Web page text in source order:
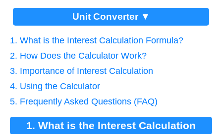
Unit Converter ▼
1. What is the Interest Calculation Formula?
2. How Does the Calculator Work?
3. Importance of Interest Calculation
4. Using the Calculator
5. Frequently Asked Questions (FAQ)
1. What is the Interest Calculation